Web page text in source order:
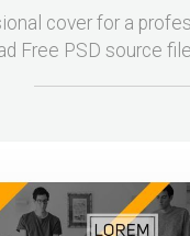
cover for a
Free PSD source